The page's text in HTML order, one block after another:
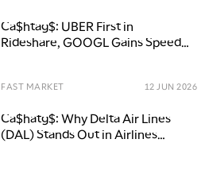
Ca$htag$: UBER First in
Rideshare, GOOGL Gains Speed
FAST MARKET 12 JUN 2026
Ca$hatg$: Why Delta Air Lines
(DAL) Stands Out in Airlines